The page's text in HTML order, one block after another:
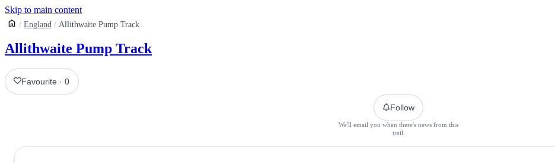
Skip to main content
England Allithwaite Pump Track
Allithwaite Pump Track
Favourite ·0
Follow
We'll email you when there's news from this
trail.